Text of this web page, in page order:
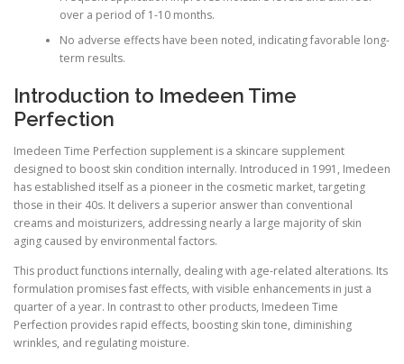
over a period of 1-10 months.
No adverse effects have been noted, indicating favorable long-
term results.
Introduction to Imedeen Time
Perfection
Imedeen Time Perfection supplement is a skincare supplement
designed to boost skin condition internally. Introduced in 1991, Imedeen
has established itself as a pioneer in the cosmetic market, targeting
those in their 40s. It delivers a superior answer than conventional
creams and moisturizers, addressing nearly a large majority of skin
aging caused by environmental factors.
This product functions internally, dealing with age-related alterations. Its
formulation promises fast effects, with visible enhancements in just a
quarter of a year. In contrast to other products, Imedeen Time
Perfection provides rapid effects, boosting skin tone, diminishing
wrinkles, and regulating moisture.